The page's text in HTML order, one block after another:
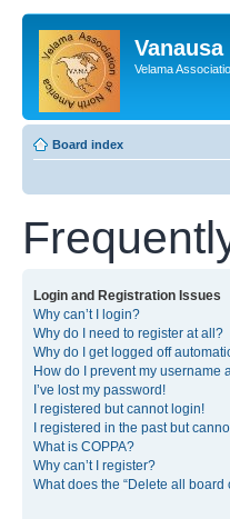
Vanausa
Velama
Board index
Login and Registration Issues
Why can’t I login?
Why do I need to register at all?
Why do I get logged off
How do I prevent my
I’ve lost my password!
I registered but cannot login!
I registered in the past but
What is COPPA?
Why can’t I register?
What does the “Delete all board